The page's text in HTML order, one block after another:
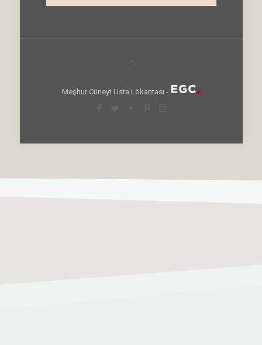
Meşhur Cüneyt Usta Lökantası -